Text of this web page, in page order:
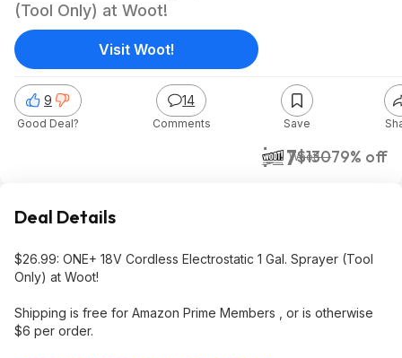
(Tool Only) at Woot!
$27$13079% off
Woot!
9
Good Deal?
14
Comments Save
Visit Woot!
Deal Details
$26.99: ONE+ 18V Cordless Electrostatic 1 Gal. Sprayer (Tool
Only) at Woot!
Shipping is free for Amazon Prime Members , or is otherwise
$6 per order.